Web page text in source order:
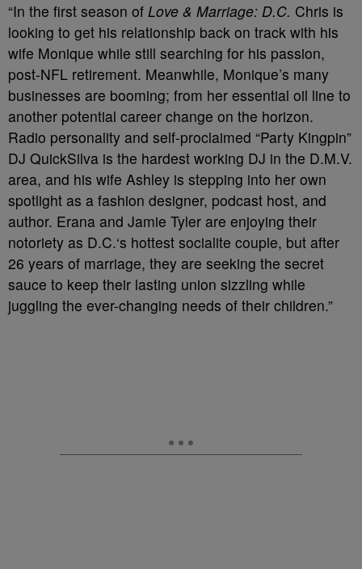
“In the first season of Love & Marriage: D.C. Chris is
looking to get his relationship back on track with his
wife Monique while still searching for his passion,
post-NFL retirement. Meanwhile, Monique’s many
businesses are booming; from her essential oil line to
another potential career change on the horizon.
Radio personality and self-proclaimed “Party Kingpin”
DJ QuickSilva is the hardest working DJ in the D.M.V.
area, and his wife Ashley is stepping into her own
spotlight as a fashion designer, podcast host, and
author. Erana and Jamie Tyler are enjoying their
notoriety as D.C.‘s hottest socialite couple, but after
26 years of marriage, they are seeking the secret
sauce to keep their lasting union sizzling while
juggling the ever-changing needs of their children.”